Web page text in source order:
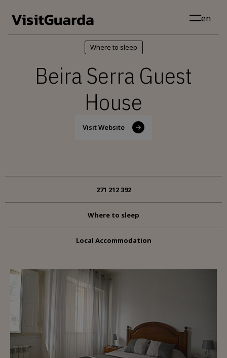
en
Where to sleep
Beira Serra Guest
House
Visit Website
271 212 392
Where to sleep
Local Accommodation